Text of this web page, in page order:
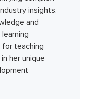
insights.
and
for teaching
her unique